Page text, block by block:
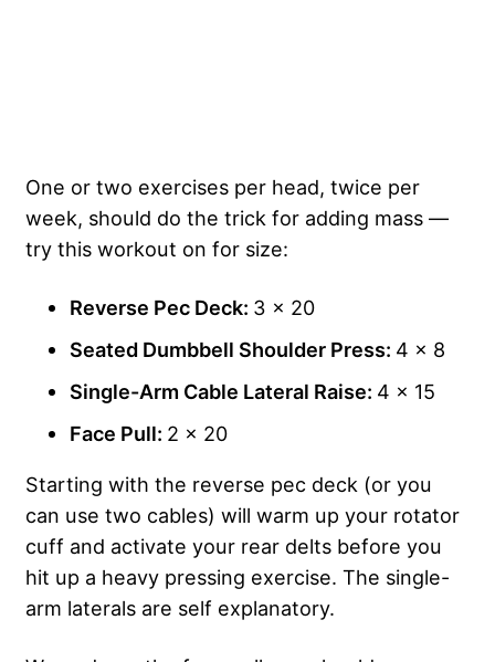
One or two exercises per head, twice per
week, should do the trick for adding mass —
try this workout on for size:
Reverse Pec Deck: 3 x 20
Seated Dumbbell Shoulder Press: 4 x 8
Single-Arm Cable Lateral Raise: 4 x 15
Face Pull: 2 x 20
Starting with the reverse pec deck (or you
can use two cables) will warm up your rotator
cuff and activate your rear delts before you
hit up a heavy pressing exercise. The single-
arm laterals are self explanatory.